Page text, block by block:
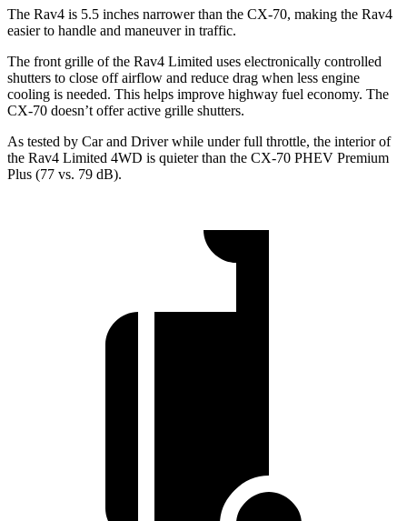
The Rav4 is 5.5 inches narrower than the CX-70, making the Rav4
easier to handle and maneuver in traffic.
The front grille of the Rav4 Limited uses electronically controlled
shutters to close off airflow and reduce drag when less engine
cooling is needed. This helps improve highway fuel economy. The
CX-70 doesn’t offer active grille shutters.
As tested by Car and Driverwhile under full throttle, the interior of
the Rav4 Limited 4WD is quieter than the CX-70 PHEV Premium
Plus (77 vs. 79 dB).